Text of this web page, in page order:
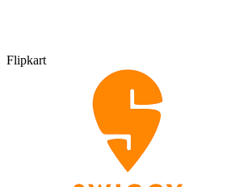
Flipkart